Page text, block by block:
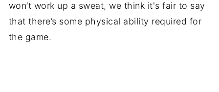
won’t work up a sweat, we think it's fair to say
that there’s some physical ability required for
the game.